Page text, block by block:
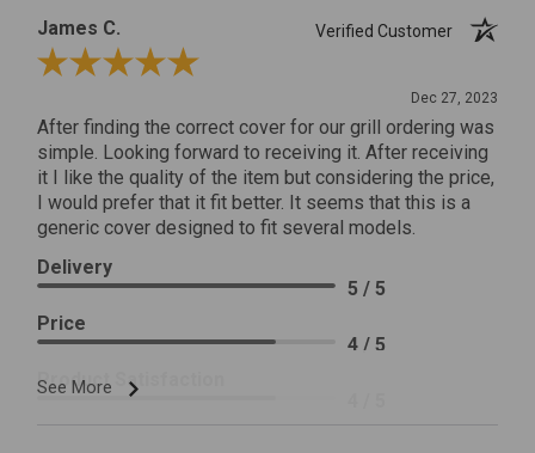
James C.
Verified Customer
Review By James C.
Dec 27, 2023
After finding the correct cover for our grill ordering was
simple. Looking forward to receiving it. After receiving
it I like the quality of the item but considering the price,
I would prefer that it fit better. It seems that this is a
generic cover designed to fit several models.
See More
Delivery
5 / 5
Price
4 / 5
Product Satisfaction